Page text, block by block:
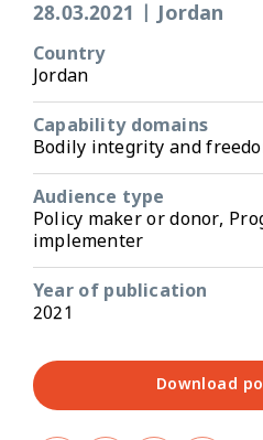
28.03.2021 Jordan
Country
Jordan
Capability domains
Bodily integrity and
Audience type
Policy maker or donor,
implementer
Year of publication
2021
Download